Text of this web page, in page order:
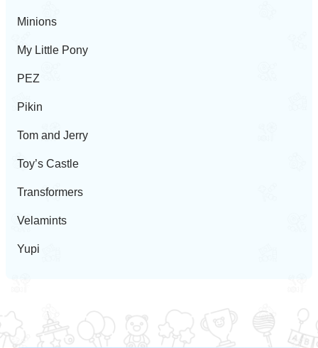
Minions
My Little Pony
PEZ
Pikin
Tom and Jerry
Toy’s Castle
Transformers
Velamints
Yupi